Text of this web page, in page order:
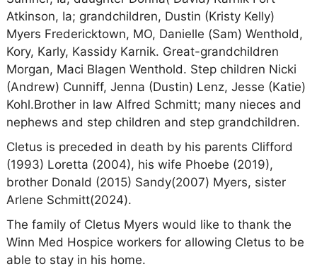
Atkinson, Ia; grandchildren, Dustin (Kristy Kelly)
Myers Fredericktown, MO, Danielle (Sam) Wenthold,
Kory, Karly, Kassidy Karnik. Great-grandchildren
Morgan, Maci Blagen Wenthold. Step children Nicki
(Andrew) Cunniff, Jenna (Dustin) Lenz, Jesse (Katie)
Kohl.Brother in law Alfred Schmitt; many nieces and
nephews and step children and step grandchildren.
Cletus is preceded in death by his parents Clifford
(1993) Loretta (2004), his wife Phoebe (2019),
brother Donald (2015) Sandy(2007) Myers, sister
Arlene Schmitt(2024).
The family of Cletus Myers would like to thank the
Winn Med Hospice workers for allowing Cletus to be
able to stay in his home.